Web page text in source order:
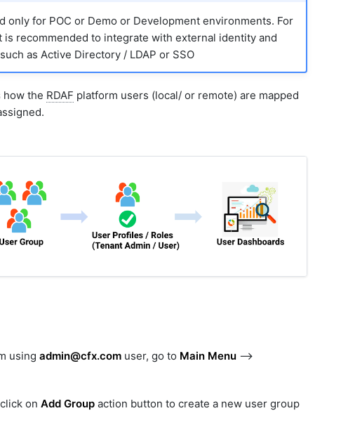
only for POC or Demo or Development environments. For
recommended to integrate with external identity and
as Active Directory / LDAP or SSO
the RDAF platform users (local/ or remote) are mapped
using admin@cfx.com user, go to Main Menu -->
on Add Group action button to create a new user group